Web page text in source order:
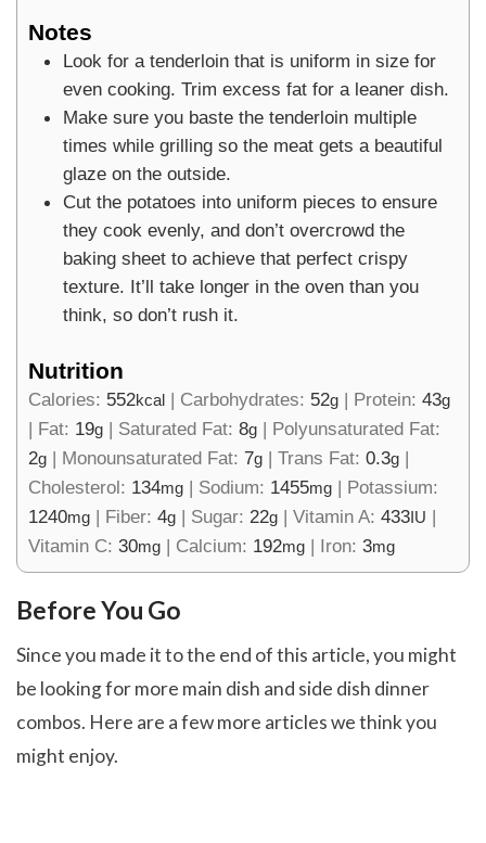
Notes
Look for a tenderloin that is uniform in size for
even cooking. Trim excess fat for a leaner dish.
Make sure you baste the tenderloin multiple
times while grilling so the meat gets a beautiful
glaze on the outside.
Cut the potatoes into uniform pieces to ensure
they cook evenly, and don’t overcrowd the
baking sheet to achieve that perfect crispy
texture. It’ll take longer in the oven than you
think, so don’t rush it.
Nutrition
Calories: 552kcal | Carbohydrates: 52g | Protein: 43g
| Fat: 19g | Saturated Fat: 8g | Polyunsaturated Fat:
2g | Monounsaturated Fat: 7g | Trans Fat: 0.3g |
Cholesterol: 134mg | Sodium: 1455mg | Potassium:
1240mg | Fiber: 4g | Sugar: 22g | Vitamin A: 433 IU |
Vitamin C: 30mg | Calcium: 192mg | Iron: 3mg
Before You Go
Since you made it to the end of this article, you might
be looking for more main dish and side dish dinner
combos. Here are a few more articles we think you
might enjoy.